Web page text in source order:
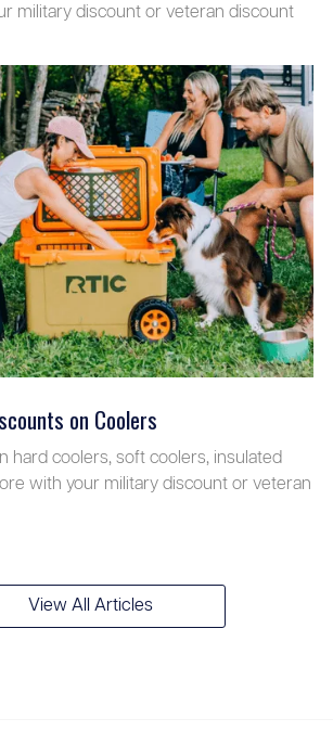
military discount or veteran discount
on Coolers
hard coolers, soft coolers, insulated
with your military discount or veteran
View All Articles